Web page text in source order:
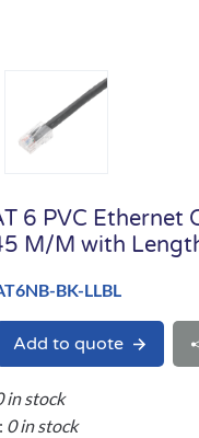
6 PVC Ethernet
M/M with
BK-LLBL
Add to quote
in stock
0 in stock